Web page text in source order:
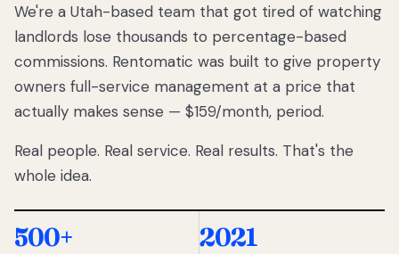
We got tired
of watching
Utah
landlords
lose
thousands
percentage-
So we built a
simpler way.
We're a Utah-based team that got tired of watching
landlords lose thousands to percentage-based
commissions. Rentomatic was built to give property
owners full-service management at a price that
actually makes sense — $159/month, period.
Real people. Real service. Real results. That's the
whole idea.
500+ 2021